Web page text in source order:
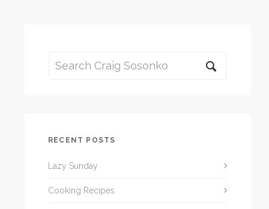
RECENT POSTS
Lazy Sunday
Cooking Recipes